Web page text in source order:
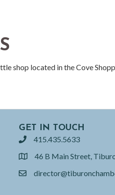
shop located in the Cove
GET IN TOUCH
phone415.435.5633
location46 B Main Street,
email